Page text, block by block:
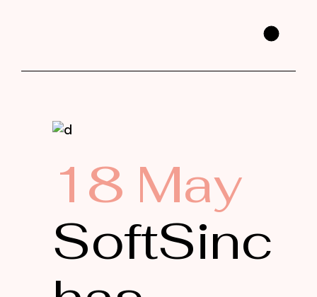
18 May
SoftSinc